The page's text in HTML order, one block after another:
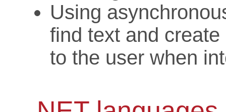
Using
find text and
to the user when